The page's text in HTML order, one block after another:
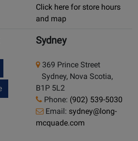
Click here for store hours
and map
Sydney
369 Prince Street
Sydney, Nova Scotia,
B1P 5L2
Phone: (902) 539-5030
Email: sydney@long-
mcquade.com